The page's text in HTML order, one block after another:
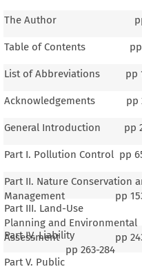
The Author
Table of Contents pp
List of Abbreviations pp
Acknowledgements pp
General Introduction pp
Part I. Pollution Control pp
Part II. Nature Conservation
Management
pp
Part III. Land-Use
Planning and Environmental
Assessment
pp
Part IV. Liability
pp 263-284
Part V. Public